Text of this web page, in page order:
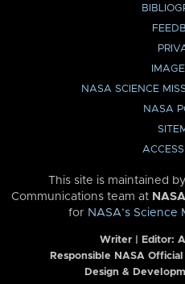
NASA SCIENCE
NASA
This site is maintained
Communications team at
for NASA’s Science
Writer | Editor:
Responsible NASA
Design &